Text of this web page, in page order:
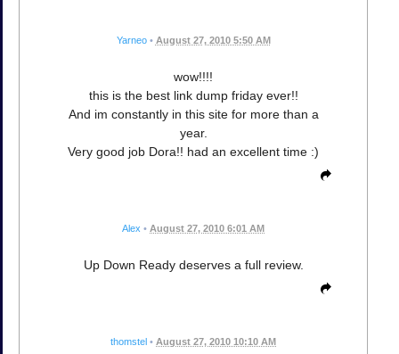
Yarneo • August 27, 2010 5:50 AM
wow!!!!
this is the best link dump friday ever!!
And im constantly in this site for more than a
year.
Very good job Dora!! had an excellent time :)
Alex • August 27, 2010 6:01 AM
Up Down Ready deserves a full review.
thomstel • August 27, 2010 10:10 AM